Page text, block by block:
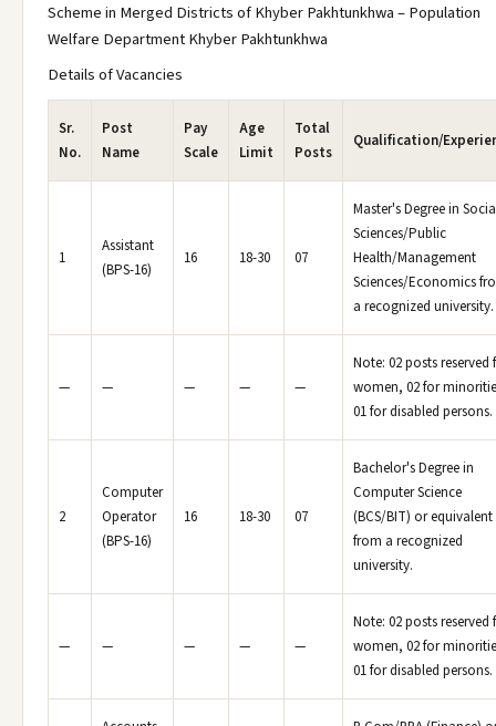
Scheme in Merged Districts of Khyber Pakhtunkhwa – Population
Welfare Department Khyber Pakhtunkhwa
Details of Vacancies
Sr.
No.
Post
Name
Pay
Scale
Age
Limit
Total
Posts
Qualification/
1
Assistant
(BPS-16)
16 18-30 07
Master's Degree in
Sciences/Public
Health/Management
Sciences/Economics
a recognized university.
— — — — —
Note: 02 posts reserved
women, 02 for
01 for disabled persons.
2
Computer
Operator
(BPS-16)
16 18-30 07
Bachelor's Degree in
Computer Science
(BCS/BIT) or equivalent
from a recognized
university.
— — — — —
Note: 02 posts reserved
women, 02 for
01 for disabled persons.